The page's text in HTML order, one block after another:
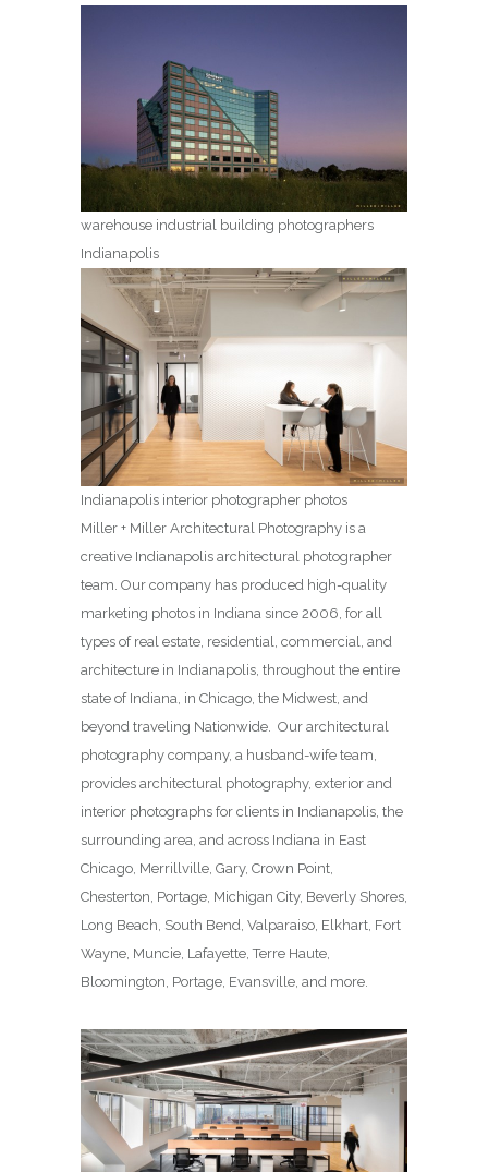
warehouse industrial building photographers
Indianapolis
Indianapolis interior photographer photos
Miller + Miller Architectural Photography is a
creative Indianapolis architectural photographer
team. Our company has produced high-quality
marketing photos in Indiana since 2006, for all
types of real estate, residential, commercial, and
architecture in Indianapolis, throughout the entire
state of Indiana, in Chicago, the Midwest, and
beyond traveling Nationwide. Our architectural
photography company, a husband-wife team,
provides architectural photography, exterior and
interior photographs for clients in Indianapolis, the
surrounding area, and across Indiana in East
Chicago, Merrillville, Gary, Crown Point,
Chesterton, Portage, Michigan City, Beverly Shores,
Long Beach, South Bend, Valparaiso, Elkhart, Fort
Wayne, Muncie, Lafayette, Terre Haute,
Bloomington, Portage, Evansville, and more.